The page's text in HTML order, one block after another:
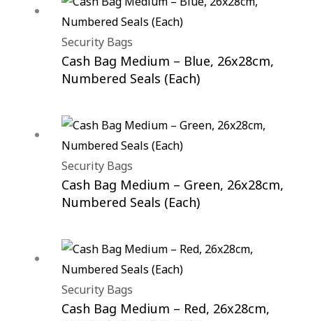
Security Bags
Cash Bag Medium – Blue, 26x28cm,
Numbered Seals (Each)
Security Bags
Cash Bag Medium – Green, 26x28cm,
Numbered Seals (Each)
Security Bags
Cash Bag Medium – Red, 26x28cm,